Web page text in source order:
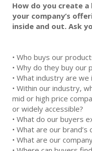
How do you create
your company’s
inside and out. Ask
• Who buys our
• Why do they buy our
• What industry are we
• Within our industry,
mid or high price
or widely accessible?
• What do our buyers
• What are our brand’s
• What are our